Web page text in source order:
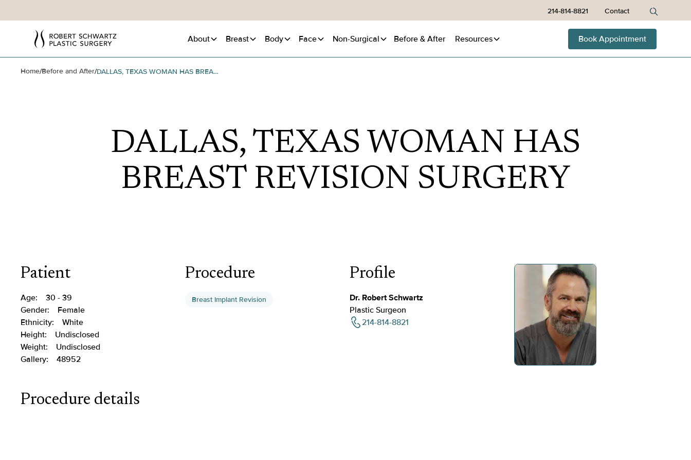
214-814-8821 Contact
About Breast Body Face Non-Surgical Before & After Resources Book Appointment
Home/Before and After/ DALLAS, TEXAS WOMAN HAS BREAST REVISION SURGERY
DALLAS, TEXAS WOMAN HAS
BREAST REVISION SURGERY
Patient
Age:
30 - 39
Gender:
Female
Ethnicity:
White
Height:
Undisclosed
Weight:
Undisclosed
Gallery:
48952
Procedure
Breast Implant Revision
Profile
Dr. Robert Schwartz
Plastic Surgeon
214-814-8821
Procedure details